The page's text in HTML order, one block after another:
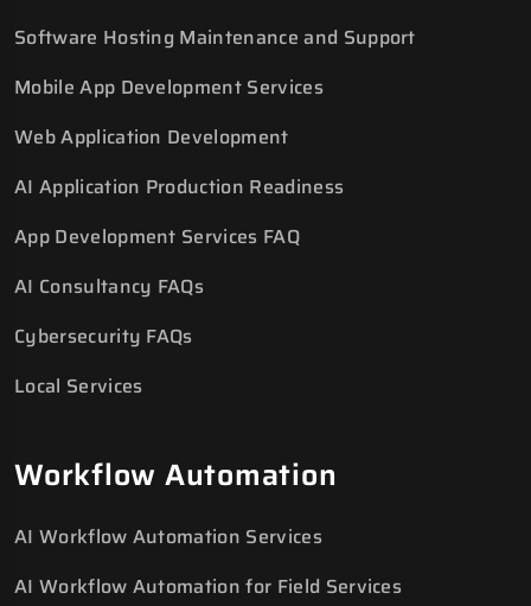
Software Hosting Maintenance and Support
Mobile App Development Services
Web Application Development
AI Application Production Readiness
App Development Services FAQ
AI Consultancy FAQs
Cybersecurity FAQs
Local Services
Workflow Automation
AI Workflow Automation Services
AI Workflow Automation for Field Services